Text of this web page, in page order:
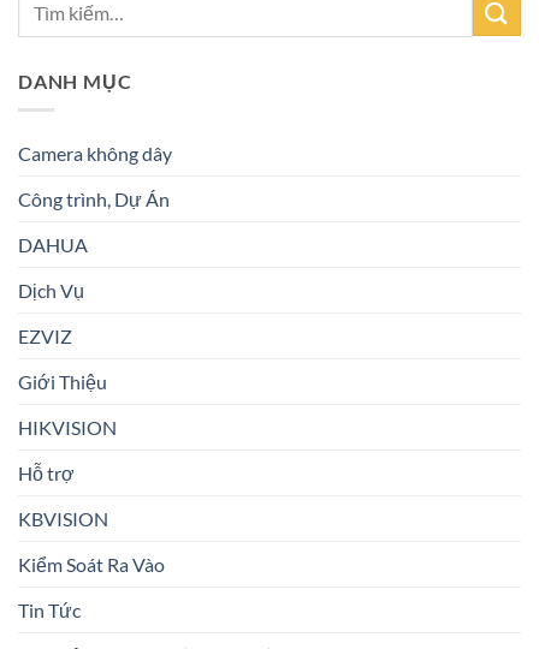
DANH MỤC
Camera không dây
Công trình, Dự Án
DAHUA
Dịch Vụ
EZVIZ
Giới Thiệu
HIKVISION
Hỗ trợ
KBVISION
Kiểm Soát Ra Vào
Tin Tức